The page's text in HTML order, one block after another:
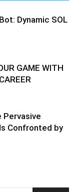
Dynamic SOL
GAME WITH
Pervasive
Confronted by